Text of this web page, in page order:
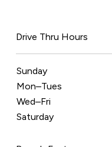
Drive Thru Hours
Sunday
Mon–Tues
Wed–Fri
Saturday